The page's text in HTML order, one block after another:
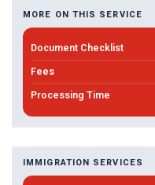
MORE ON THIS SERVICE
Document Checklist
Fees
Processing Time
IMMIGRATION SERVICES